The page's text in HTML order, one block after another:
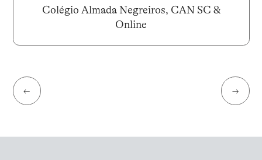
Colégio Almada Negreiros, CAN SC &
Online
← →